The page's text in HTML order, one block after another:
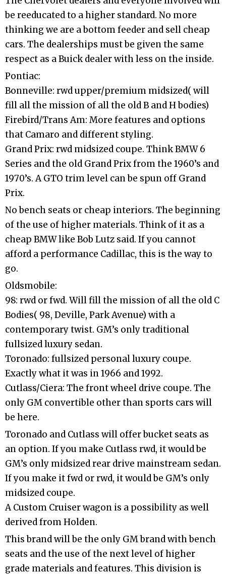
be reeducated to a higher standard. No more
thinking we are a bottom feeder and sell cheap
cars. The dealerships must be given the same
respect as a Buick dealer with less on the inside.
Pontiac:
Bonneville: rwd upper/premium midsized( will
fill all the mission of all the old B and H bodies)
Firebird/Trans Am: More features and options
that Camaro and different styling.
Grand Prix: rwd midsized coupe. Think BMW 6
Series and the old Grand Prix from the 1960’s and
1970’s. A GTO trim level can be spun off Grand
Prix.
No bench seats or cheap interiors. The beginning
of the use of higher materials. Think of it as a
cheap BMW like Bob Lutz said. If you cannot
afford a performance Cadillac, this is the way to
go.
Oldsmobile:
98: rwd or fwd. Will fill the mission of all the old C
Bodies( 98, Deville, Park Avenue) with a
contemporary twist. GM’s only traditional
fullsized luxury sedan.
Toronado: fullsized personal luxury coupe.
Exactly what it was in 1966 and 1992.
Cutlass/Ciera: The front wheel drive coupe. The
only GM convertible other than sports cars will
be here.
Toronado and Cutlass will offer bucket seats as
an option. If you make Cutlass rwd, it would be
GM’s only midsized rear drive mainstream sedan.
If you make it fwd or rwd, it would be GM’s only
midsized coupe.
A Custom Cruiser wagon is a possibility as well
derived from Holden.
This brand will be the only GM brand with bench
seats and the use of the next level of higher
grade materials and features. This division is